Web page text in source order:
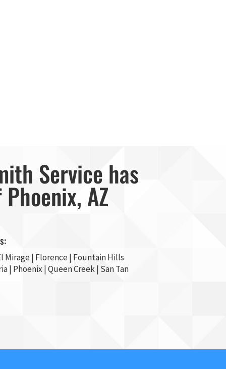
Service has
AZ
Mirage | Florence | Fountain Hills
| Phoenix | Queen Creek | San Tan